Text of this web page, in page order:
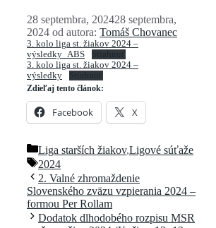
28 septembra, 202428 septembra,
2024 od autora: Tomáš Chovanec
3. kolo liga st. žiakov 2024 –
výsledky_ABS
Stiahnuť
3. kolo liga st. žiakov 2024 –
výsledky
Stiahnuť
Zdieľaj tento článok:
Facebook X
Kategórie
Liga starších žiakov,Ligové súťaže
Značky
2024
2. Valné zhromaždenie
Slovenského zväzu vzpierania 2024 –
formou Per Rollam
Dodatok dlhodobého rozpisu MSR